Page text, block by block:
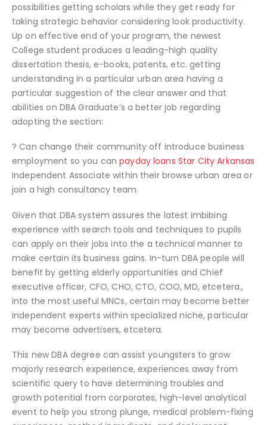
possibilities getting scholars while they get ready for
taking strategic behavior considering look productivity.
Up on effective end of your program, the newest
College student produces a leading-high quality
dissertation thesis, e-books, patents, etc. getting
understanding in a particular urban area having a
particular suggestion of the clear answer and that
abilities on DBA Graduate’s a better job regarding
adopting the section:
? Can change their community off introduce business
employment so you canpayday loans Star City Arkansas
Independent Associate within their browse urban area or
join a high consultancy team.
Given that DBA system assures the latest imbibing
experience with search tools and techniques to pupils
can apply on their jobs into the a technical manner to
make certain its business gains. In-turn DBA people will
benefit by getting elderly opportunities and Chief
executive officer, CFO, CHO, CTO, COO, MD, etcetera.,
into the most useful MNCs, certain may become better
independent experts within specialized niche, particular
may become advertisers, etcetera.
This new DBA degree can assist youngsters to grow
majorly research experience, experiences away from
scientific query to have determining troubles and
growth potential from corporates, high-level analytical
event to help you strong plunge, medical problem-fixing